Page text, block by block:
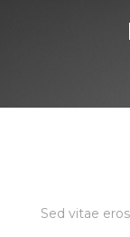
Sed vitae